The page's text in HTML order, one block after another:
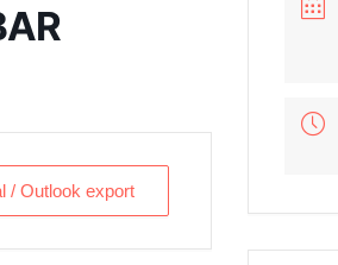
/ Outlook export